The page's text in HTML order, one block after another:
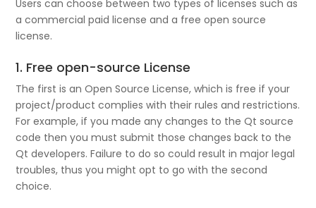
Users can choose between two types of licenses such as
a commercial paid license and a free open source
license.
1. Free open-source License
The first is an Open Source License, which is free if your
project/product complies with their rules and restrictions.
For example, if you made any changes to the Qt source
code then you must submit those changes back to the
Qt developers. Failure to do so could result in major legal
troubles, thus you might opt to go with the second
choice.